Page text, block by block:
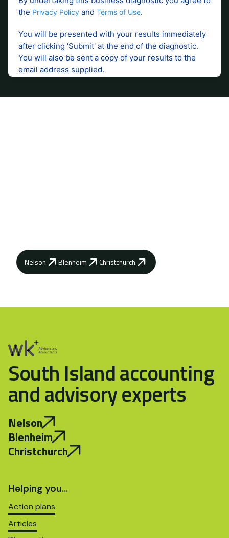
Nelson Blenheim Christchurch
South Island accounting
and advisory experts
Nelson
Blenheim
Christchurch
Helping you…
Action plans
Articles